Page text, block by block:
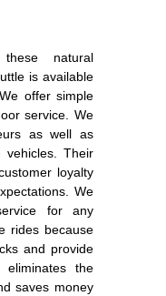
natural
is available
offer simple
service. We
as well as
vehicles. Their
loyalty
We
for any
rides because
and provide
eliminates the
saves money